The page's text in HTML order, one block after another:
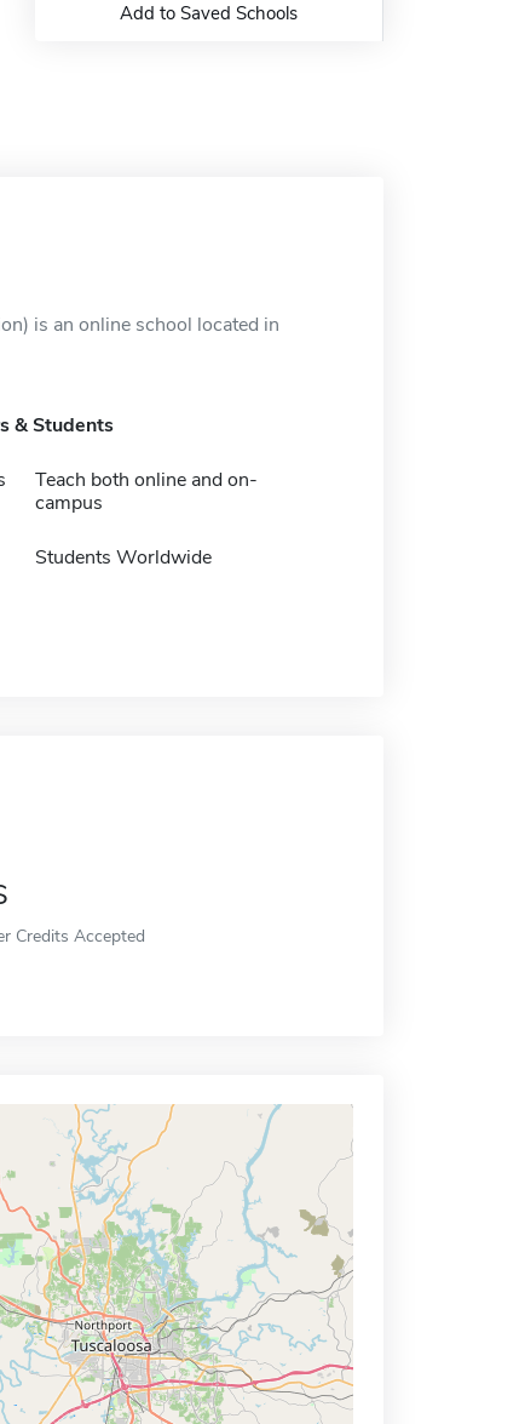
Add to Saved Schools
is an online school located in
& Students
Teach both online and on-
campus
Students Worldwide
Credits Accepted